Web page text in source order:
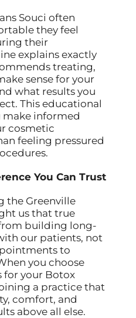
Souci often
they feel
their
explains exactly
treating,
sense for your
what results you
This educational
make informed
cosmetic
feeling pressured
You Can Trust
the Greenville
us that true
building long-
our patients, not
to
you choose
for your Botox
a practice that
comfort, and
above all else.